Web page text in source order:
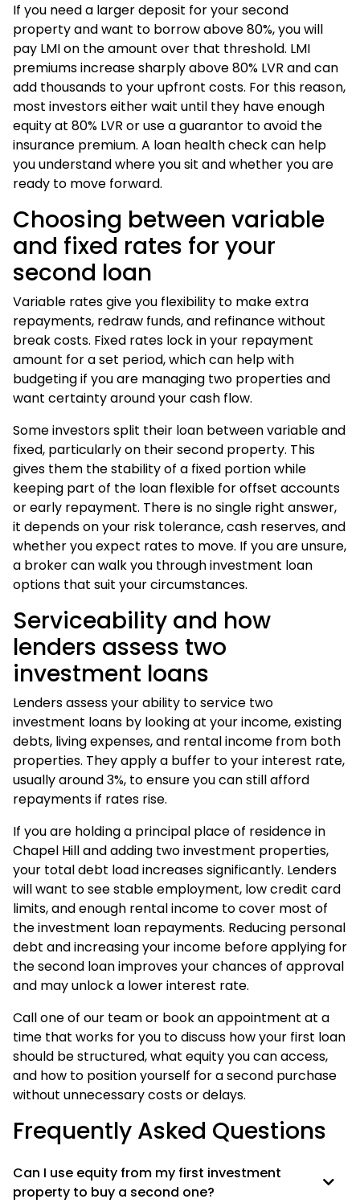
If you need a larger deposit for your second
property and want to borrow above 80%, you will
pay LMI on the amount over that threshold. LMI
premiums increase sharply above 80% LVR and can
add thousands to your upfront costs. For this reason,
most investors either wait until they have enough
equity at 80% LVR or use a guarantor to avoid the
insurance premium. A loan health checkcan help
you understand where you sit and whether you are
ready to move forward.
Choosing between variable
and fixed rates for your
second loan
Variable rates give you flexibility to make extra
repayments, redraw funds, and refinance without
break costs. Fixed rates lock in your repayment
amount for a set period, which can help with
budgeting if you are managing two properties and
want certainty around your cash flow.
Some investors split their loan between variable and
fixed, particularly on their second property. This
gives them the stability of a fixed portion while
keeping part of the loan flexible for offset accounts
or early repayment. There is no single right answer,
it depends on your risk tolerance, cash reserves, and
whether you expect rates to move. If you are unsure,
a broker can walk you throughinvestment loan
options that suit your circumstances.
Serviceability and how
lenders assess two
investment loans
Lenders assess your ability to service two
investment loans by looking at your income, existing
debts, living expenses, and rental income from both
properties. They apply a buffer to your interest rate,
usually around 3%, to ensure you can still afford
repayments if rates rise.
If you are holding a principal place of residence in
Chapel Hill and adding two investment properties,
your total debt load increases significantly. Lenders
will want to see stable employment, low credit card
limits, and enough rental income to cover most of
the investment loan repayments. Reducing personal
debt and increasing your income before applying for
the second loan improves your chances of approval
and may unlock a lower interest rate.
Call one of our team or book an appointment at a
time that works for you to discuss how your first loan
should be structured, what equity you can access,
and how to position yourself for a second purchase
without unnecessary costs or delays.
Frequently Asked Questions
Can I use equity from my first investment
property to buy a second one?